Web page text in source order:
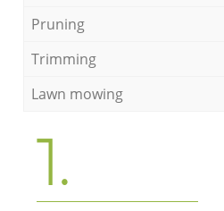
Pruning
Trimming
Lawn mowing
1.